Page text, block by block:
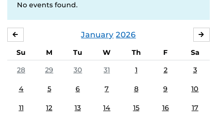
No events found.
January 2026
Su M Tu W Th F
Sa
28
29 30 31 1 2 3
4 5 6 7 8 9 10
11 12 13 14 15 16 17